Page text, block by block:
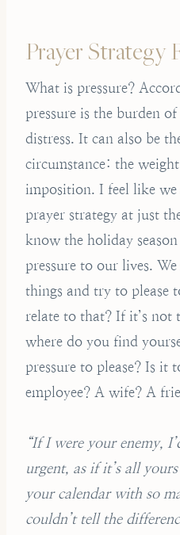
Prayer Strategy
What is pressure?
pressure is the burden
distress. It can also be
circumstance: the
imposition. I feel like
prayer strategy at just
know the holiday
pressure to our lives.
things and try to please
relate to that? If it’s not
where do you find
pressure to please? Is it
employee? A wife? A
“If I were your enemy,
urgent, as if it’s all
your calendar with so
couldn’t tell the